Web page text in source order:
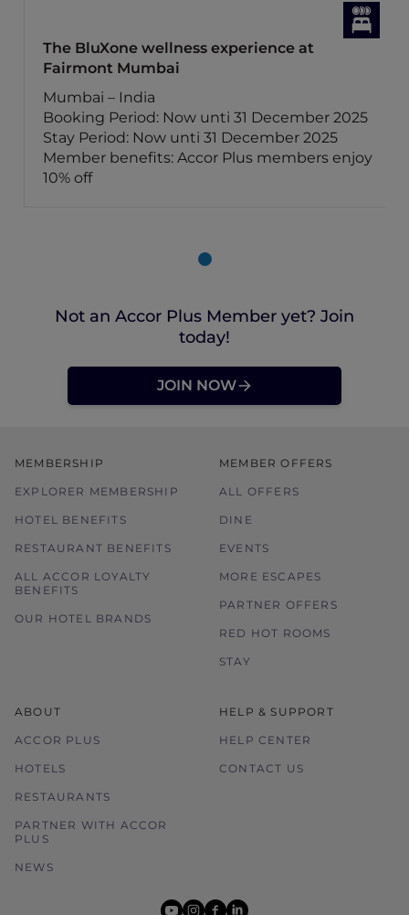
The BluXone wellness experience at
Fairmont Mumbai
Mumbai – India
Booking Period: Now unti 31 December 2025
Stay Period: Now unti 31 December 2025
Member benefits: Accor Plus members enjoy
10% off
Not an Accor Plus Member yet? Join
today!
JOIN NOW
MEMBERSHIP
EXPLORER MEMBERSHIP
HOTEL BENEFITS
RESTAURANT BENEFITS
ALL ACCOR LOYALTY
BENEFITS
OUR HOTEL BRANDS
MEMBER OFFERS
ALL OFFERS
DINE
EVENTS
MORE ESCAPES
PARTNER OFFERS
RED HOT ROOMS
STAY
ABOUT
ACCOR PLUS
HOTELS
RESTAURANTS
PARTNER WITH ACCOR
PLUS
NEWS
HELP & SUPPORT
HELP CENTER
CONTACT US
youtube
instagram
facebook
linkedin